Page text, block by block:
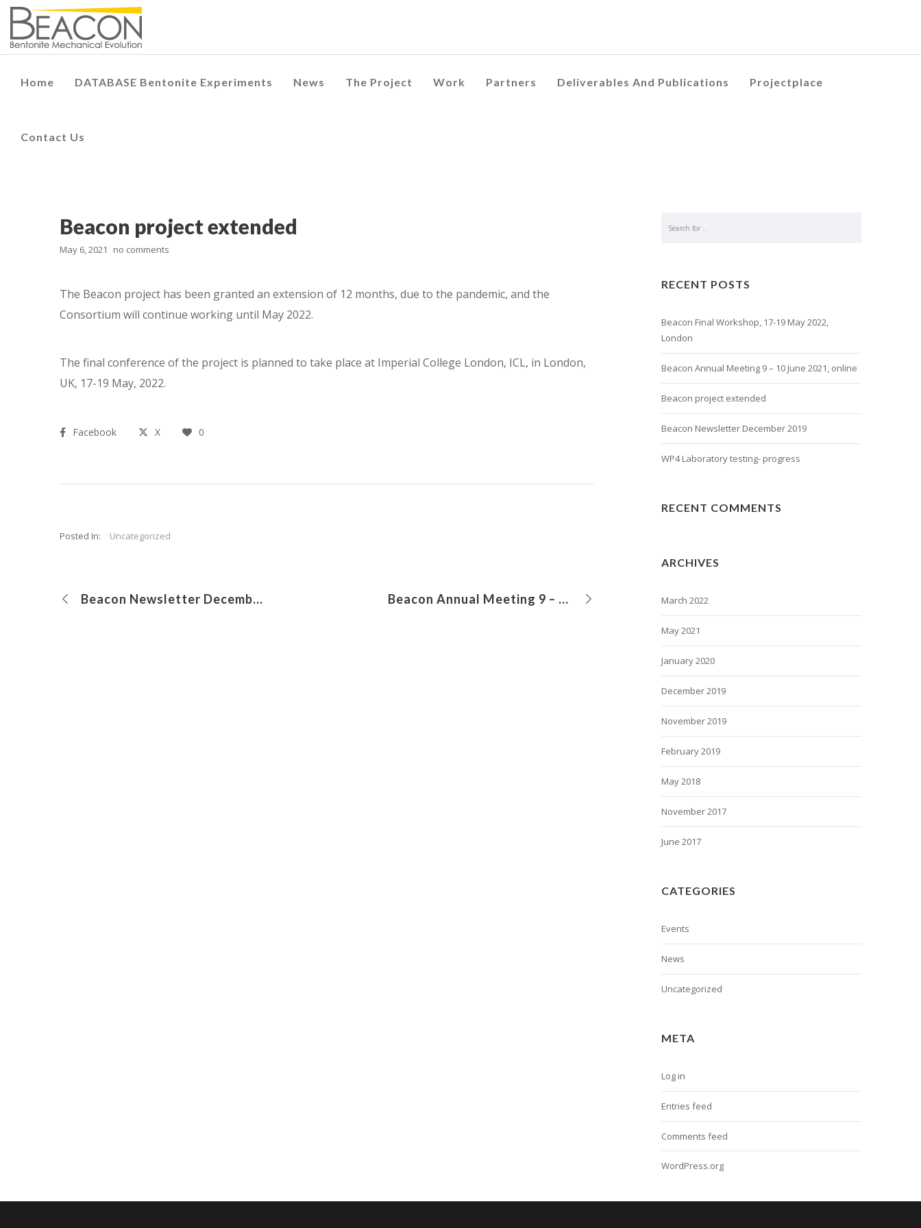
Home DATABASE Bentonite Experiments News The Project Work Partners Deliverables And Publications Projectplace
Contact Us
Beacon project extended
May 6, 2021 no comments
The Beacon project has been granted an extension of 12 months, due to the pandemic, and the
Consortium will continue working until May 2022.
The final conference of the project is planned to take place at Imperial College London, ICL, in London,
UK, 17-19 May, 2022.
Facebook X 0
Posted In: Uncategorized
Beacon Newsletter December 2019 Beacon Annual Meeting 9 – 10 June 2021, online
RECENT POSTS
Beacon Final Workshop, 17-19 May 2022,
London
Beacon Annual Meeting 9 – 10 June 2021, online
Beacon project extended
Beacon Newsletter December 2019
WP4 Laboratory testing- progress
RECENT COMMENTS
ARCHIVES
March 2022
May 2021
January 2020
December 2019
November 2019
February 2019
May 2018
November 2017
June 2017
CATEGORIES
Events
News
Uncategorized
META
Log in
Entries feed
Comments feed
WordPress.org